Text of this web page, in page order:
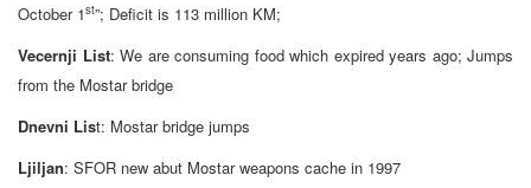
October 1st”; Deficit is 113 million KM;
Vecernji List: We are consuming food which expired years ago; Jumps
from the Mostar bridge
Dnevni List: Mostar bridge jumps
Ljiljan: SFOR new abut Mostar weapons cache in 1997